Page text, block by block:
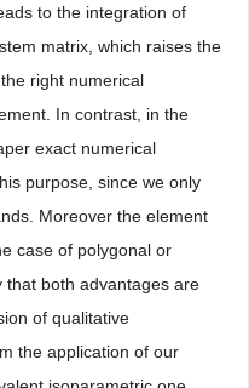
to the integration of
matrix, which raises the
right numerical
In contrast, in the
exact numerical
purpose, since we only
Moreover the element
case of polygonal or
that both advantages are
of qualitative
the application of our